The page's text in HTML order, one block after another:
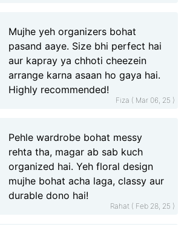
Fiza ( Mar 06, 25 )
Mujhe yeh organizers bohat
pasand aaye. Size bhi perfect hai
aur kapray ya chhoti cheezein
arrange karna asaan ho gaya hai.
Highly recommended!
Rahat ( Feb 28, 25 )
Pehle wardrobe bohat messy
rehta tha, magar ab sab kuch
organized hai. Yeh floral design
mujhe bohat acha laga, classy aur
durable dono hai!